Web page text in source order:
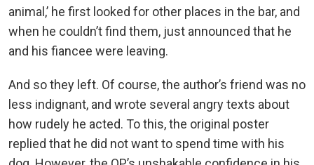
animal,’ he first looked for other places in the bar, and
when he couldn’t find them, just announced that he
and his fiancee were leaving.
And so they left. Of course, the author’s friend was no
less indignant, and wrote several angry texts about
how rudely he acted. To this, the original poster
replied that he did not want to spend time with his